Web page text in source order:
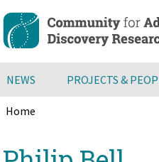
NEWS PROJECTS &
Home
to